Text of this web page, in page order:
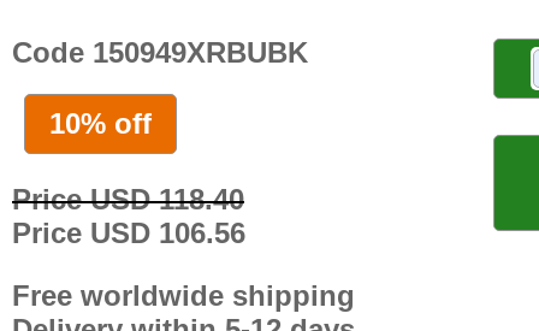
Code 150949XRBUBK
10% off
Price USD 118.40
Price USD 106.56
Free worldwide shipping